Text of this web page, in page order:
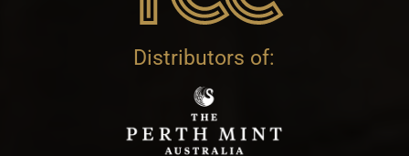
Distributors of: